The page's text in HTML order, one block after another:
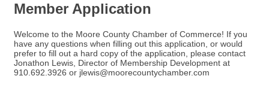
Member Application
Welcome to the Moore County Chamber of Commerce! If you
have any questions when filling out this application, or would
prefer to fill out a hard copy of the application, please contact
Jonathon Lewis, Director of Membership Development at
910.692.3926 or jlewis@moorecountychamber.com